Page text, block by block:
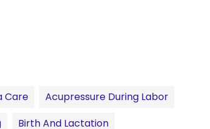
Care
Acupressure During Labor
Birth And Lactation